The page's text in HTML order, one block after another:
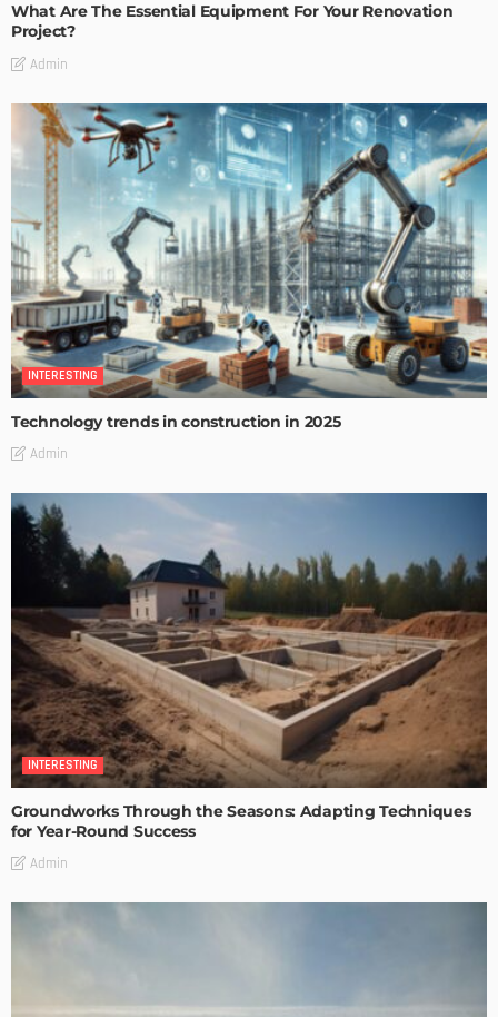
What Are The Essential Equipment For Your Renovation
Project?
Admin
INTERESTING
Technology trends in construction in 2025
Admin
INTERESTING
Groundworks Through the Seasons: Adapting Techniques
for Year-Round Success
Admin